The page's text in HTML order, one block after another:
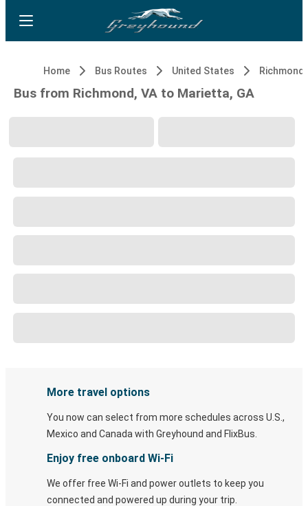
Home Bus Routes United States Richmond,
Bus from Richmond, VA to Marietta, GA
More travel options
You now can select from more schedules across U.S.,
Mexico and Canada with Greyhound and FlixBus.
Enjoy free onboard Wi-Fi
We offer free Wi-Fi and power outlets to keep you
connected and powered up during your trip.